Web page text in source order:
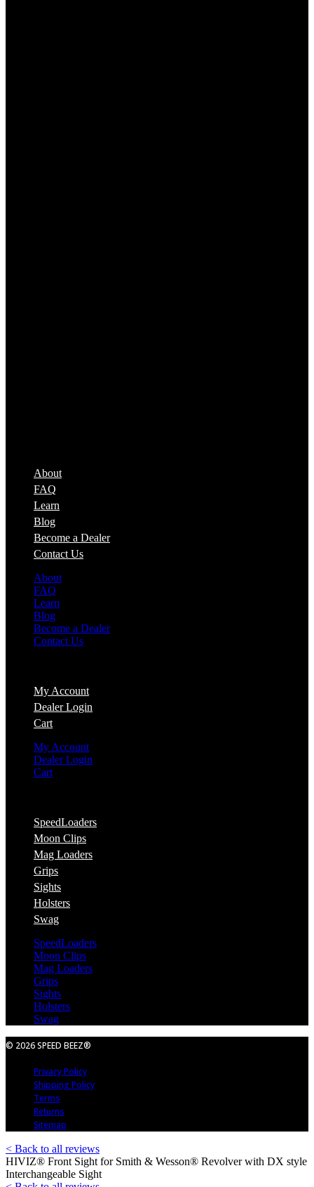
About
FAQ
Learn
Blog
Become a Dealer
Contact Us
About
FAQ
Learn
Blog
Become a Dealer
Contact Us
My Account
Dealer Login
Cart
My Account
Dealer Login
Cart
SpeedLoaders
Moon Clips
Mag Loaders
Grips
Sights
Holsters
Swag
SpeedLoaders
Moon Clips
Mag Loaders
Grips
Sights
Holsters
Swag
© 2026 SPEED BEEZ®
Privacy Policy
Shipping Policy
Terms
Returns
Sitemap
< Back to all reviews
HIVIZ® Front Sight for Smith & Wesson® Revolver with DX style
Interchangeable Sight